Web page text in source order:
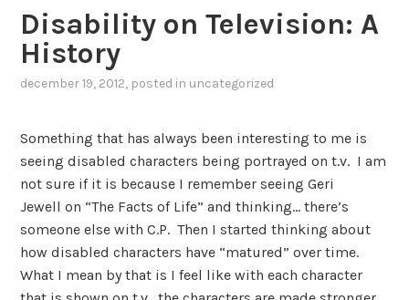
Disability on Television: A
History
december 19, 2012, posted in uncategorized
Something that has always been interesting to me is
seeing disabled characters being portrayed on t.v. I am
not sure if it is because I remember seeing Geri
Jewell on “The Facts of Life” and thinking… there’s
someone else with C.P. Then I started thinking about
how disabled characters have “matured” over time.
What I mean by that is I feel like with each character